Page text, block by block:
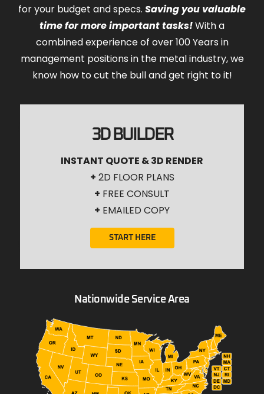
for your budget and specs. Saving you valuable
time for more important tasks!With a
combined experience of over 100 Years in
management positions in the metal industry, we
know how to cut the bull and get right to it!
3D BUILDER
INSTANT QUOTE & 3D RENDER
+ 2D FLOOR PLANS
+ FREE CONSULT
+ EMAILED COPY
START HERE
Nationwide Service Area